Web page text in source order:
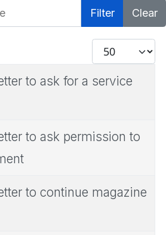
Filter Clear
Display #
to ask for a service
to ask permission to
to continue magazine